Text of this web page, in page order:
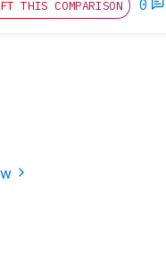
THIS COMPARISON 0